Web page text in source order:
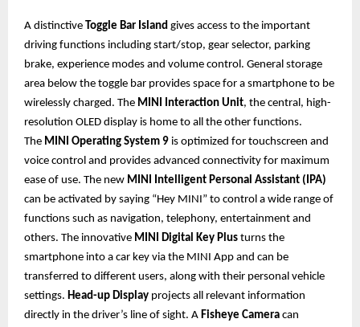
A distinctive Toggle Bar Island gives access to the important
driving functions including start/stop, gear selector, parking
brake, experience modes and volume control. General storage
area below the toggle bar provides space for a smartphone to be
wirelessly charged. The MINI Interaction Unit, the central, high-
resolution OLED display is home to all the other functions.
The MINI Operating System 9 is optimized for touchscreen and
voice control and provides advanced connectivity for maximum
ease of use. The new MINI Intelligent Personal Assistant (IPA)
can be activated by saying “Hey MINI” to control a wide range of
functions such as navigation, telephony, entertainment and
others. The innovative MINI Digital Key Plus turns the
smartphone into a car key via the MINI App and can be
transferred to different users, along with their personal vehicle
settings. Head-up Display projects all relevant information
directly in the driver’s line of sight. A Fisheye Camera can